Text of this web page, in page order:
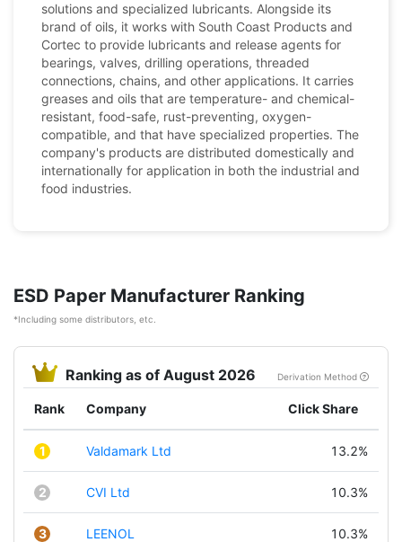
solutions and specialized lubricants. Alongside its
brand of oils, it works with South Coast Products and
Cortec to provide lubricants and release agents for
bearings, valves, drilling operations, threaded
connections, chains, and other applications. It carries
greases and oils that are temperature- and chemical-
resistant, food-safe, rust-preventing, oxygen-
compatible, and that have specialized properties. The
company's products are distributed domestically and
internationally for application in both the industrial and
food industries.
ESD Paper Manufacturer Ranking
*Including some distributors, etc.
Ranking as of August 2026 Derivation Method
Rank Company Click Share
1 Valdamark Ltd 13.2%
2 CVI Ltd 10.3%
3 LEENOL 10.3%